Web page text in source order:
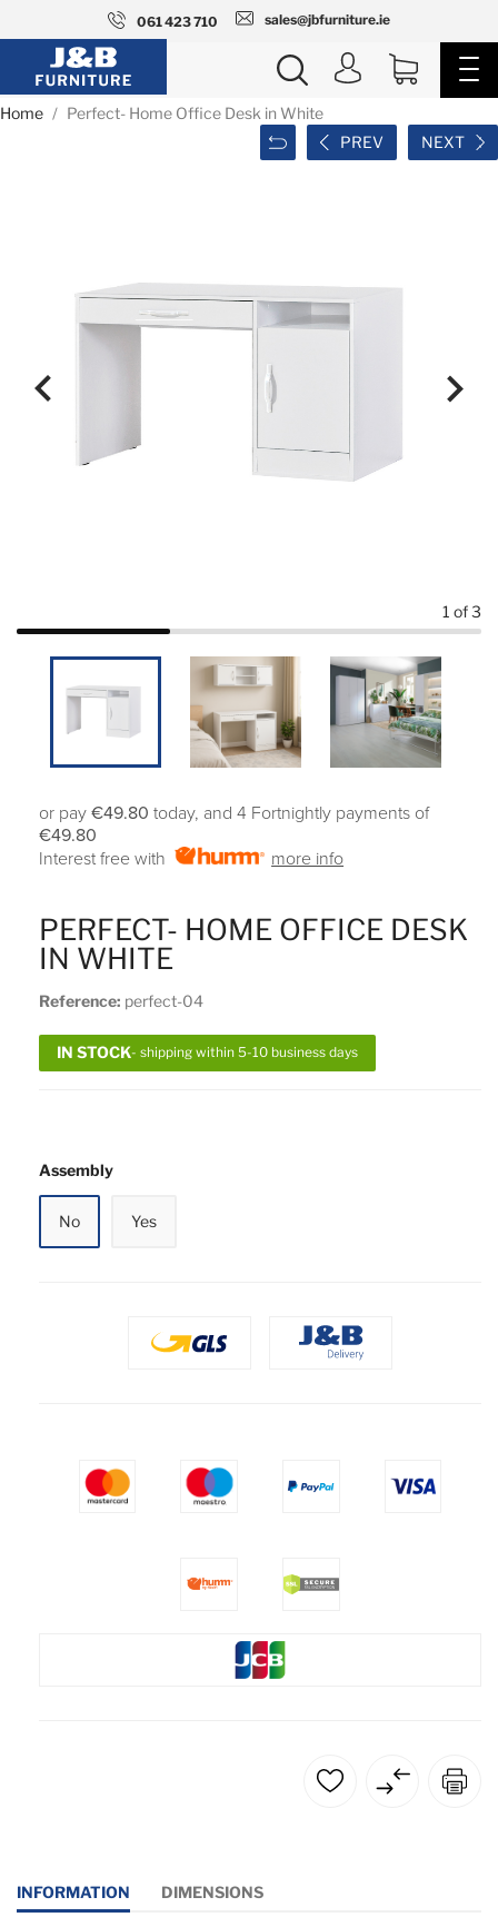
061 423 710 sales@jbfurniture.ie
Home
Perfect- Home Office Desk in White
PREV
NEXT
 
1 of 3
Assembly
No Yes
PERFECT- HOME OFFICE DESK
IN WHITE
Reference: perfect-04
IN STOCK- shipping within 5-10 business days
or pay €49.80 today, and 4 Fortnightly payments of
€49.80
Interest free with
more info
INFORMATION DIMENSIONS